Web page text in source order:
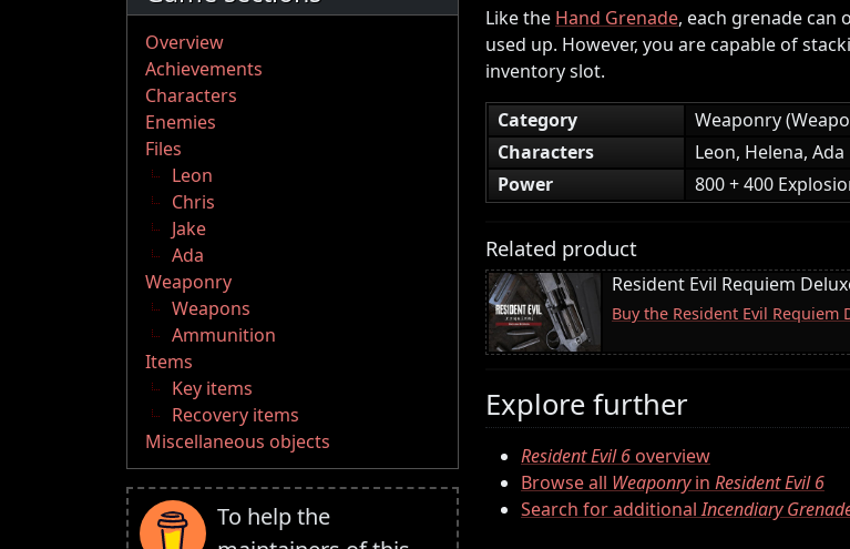
Overview
Achievements
Characters
Enemies
Files
Leon
Chris
Jake
Ada
Weaponry
Weapons
Ammunition
Items
Key items
Recovery items
Miscellaneous objects
To help the
Like the Hand Grenade, each grenade can
used up. However, you are capable of
inventory slot.
Category
Weaponry
Characters
Leon, Helena, Ada
Power
800 + 400
Related product
Resident Evil Requiem
Buy the Resident Evil
Explore further
Resident Evil 6overview
Browse all Weaponryin Resident Evil 6
Search for additionalIncendiary